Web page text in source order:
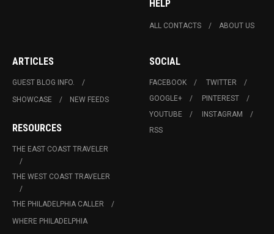
HELP
ALL CONTACTS ABOUT US
ARTICLES
GUEST BLOG INFO.
SHOWCASE
NEW FEEDS
RESOURCES
THE EAST COAST TRAVELER
THE WEST COAST TRAVELER
THE PHILADELPHIA CALLER
WHERE PHILADELPHIA
SOCIAL
FACEBOOK
TWITTER
GOOGLE+
PINTEREST
YOUTUBE
INSTAGRAM
RSS